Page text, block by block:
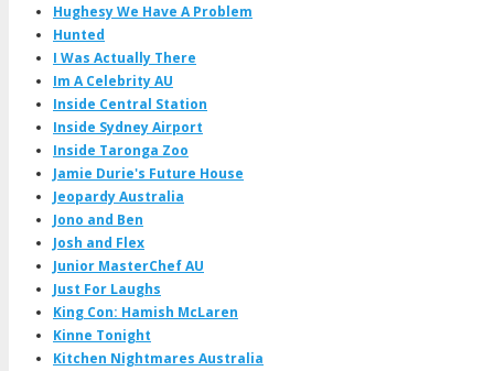
Hughesy We Have A Problem
Hunted
I Was Actually There
Im A Celebrity AU
Inside Central Station
Inside Sydney Airport
Inside Taronga Zoo
Jamie Durie's Future House
Jeopardy Australia
Jono and Ben
Josh and Flex
Junior MasterChef AU
Just For Laughs
King Con: Hamish McLaren
Kinne Tonight
Kitchen Nightmares Australia